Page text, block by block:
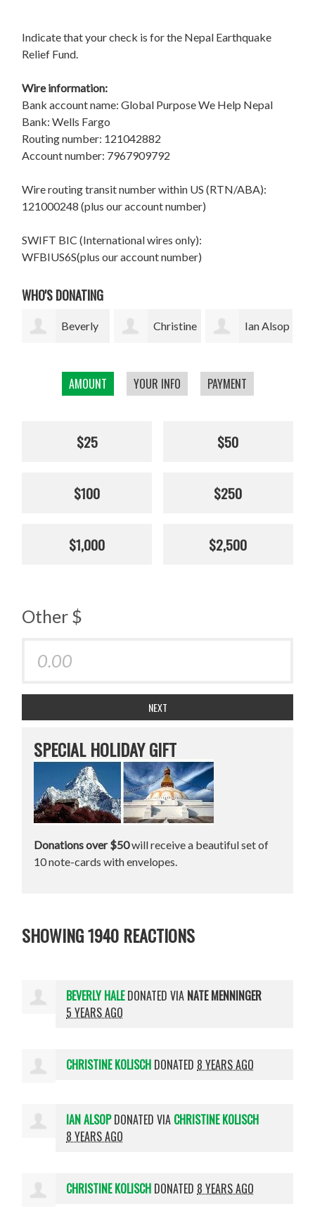
AMOUNT YOUR INFO PAYMENT
$25 $50
$100 $250
$1,000 $2,500
Other $
NEXT
SPECIAL HOLIDAY GIFT
Donations over $50will receive a beautiful set of
10 note-cards with envelopes.
Indicate that your check is for the Nepal Earthquake
Relief Fund.
Wire information:
Bank account name: Global Purpose We Help Nepal
Bank: Wells Fargo
Routing number: 121042882
Account number: 7967909792
Wire routing transit number within US (RTN/ABA):
121000248 (plus our account number)
SWIFT BIC (International wires only):
WFBIUS6S(plus our account number)
WHO'S DONATING
Christine Ian Alsop Bodhi
SHOWING 1940 REACTIONS
BEVERLY HALEDONATED VIA NATE MENNINGER
5 YEARS AGO
CHRISTINE KOLISCH DONATED 8 YEARS AGO
IAN ALSOPDONATED VIA CHRISTINE KOLISCH
8 YEARS AGO
CHRISTINE KOLISCH DONATED 8 YEARS AGO